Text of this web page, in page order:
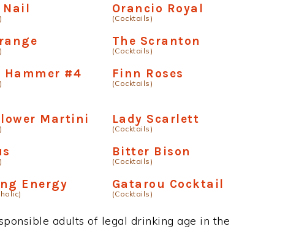
Nail Orancio Royal
(Cocktails)
The Scranton
(Cocktails)
Hammer #4 Finn Roses
(Cocktails)
Martini Lady Scarlett
(Cocktails)
Bitter Bison
(Cocktails)
Energy Gatarou Cocktail
(Cocktails)
adults of legal drinking age in the